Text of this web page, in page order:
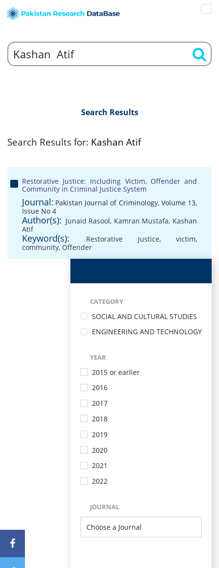
Search Results
Search Results for: Kashan Atif
Restorative Justice: Including Victim, Offender and
Community in Criminal Justice System
Journal: Pakistan Journal of Criminology, Volume 13,
Issue No 4
Author(s): Junaid Rasool, Kamran Mustafa, Kashan
Atif
Keyword(s): Restorative Justice, victim,
community, Offender
CATEGORY
SOCIAL AND CULTURAL STUDIES
ENGINEERING AND TECHNOLOGY
YEAR
2015 or earlier
2016
2017
2018
2019
2020
2021
2022
JOURNAL